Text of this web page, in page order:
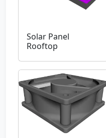
Solar Panel
Rooftop